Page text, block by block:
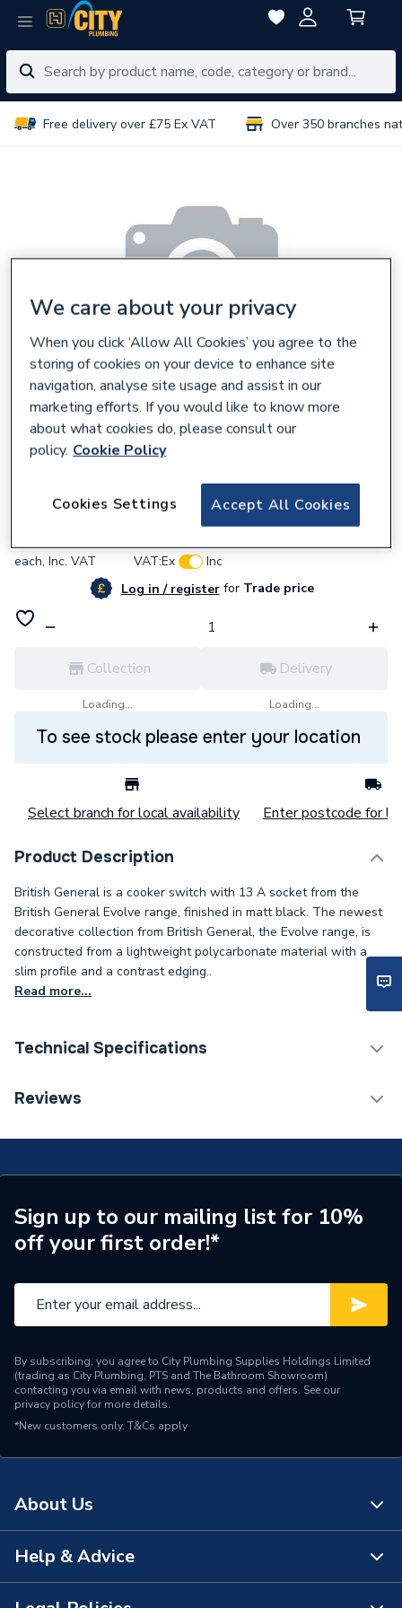
Free delivery over £75 Ex VAT Over 350 branches
BG (British General) Bg Pcdmb70B-01
each, Inc. VAT VAT:Ex
Inc
Log in / registerforTrade price
Collection
Loading...
Delivery
Loading...
To see stock please enter your location
Select branch for local availability Enter postcode for
Product Description
British General is a cooker switch with 13 A socket from the
British General Evolve range, finished in matt black. The newest
decorative collection from British General, the Evolve range, is
constructed from a lightweight polycarbonate material with a
slim profile and a contrast edging..
Read more...
Technical Specifications
ERP (Energy Efficiency)
Supplier Part Number
PCDMB70B-01
Brand Name
BG (British General)
Reviews
Sign up to our mailing list for 10%
off your first order!*
By subscribing, you agree to City Plumbing Supplies Holdings Limited
(trading as City Plumbing, PTS and The Bathroom Showroom)
contacting you via email with news, products and offers. See our
privacy policyfor more details.
*New customers only. T&Cs apply
About Us
About Us
The Bathroom Showroom
Help & Advice
We care about your privacy
When you click ‘Allow All Cookies’ you agree to the
storing of cookies on your device to enhance site
navigation, analyse site usage and assist in our
marketing efforts. If you would like to know more
about what cookies do, please consult our
policy. Cookie Policy
Accept All Cookies
Cookies Settings